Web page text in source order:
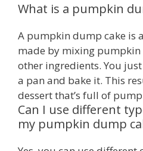
What is a pumpkin
A pumpkin dump cake is
made by mixing pumpkin
other ingredients. You
a pan and bake it. This
dessert that’s full of
Can I use different
my pumpkin dump